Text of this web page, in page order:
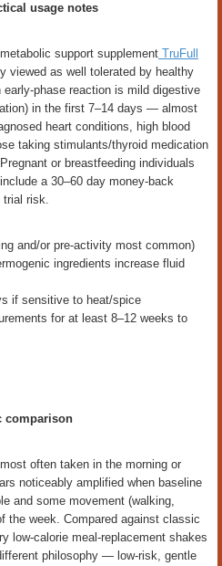
usage notes
support supplement TruFull
viewed as well tolerated by healthy
phase reaction is mild digestive
in the first 7–14 days — almost
heart conditions, high blood
taking stimulants/thyroid medication
or breastfeeding individuals
a 30–60 day money-back
trial risk.
and/or pre-activity most common)
ingredients increase fluid
if sensitive to heat/spice
for at least 8–12 weeks to
comparison
often taken in the morning or
noticeably amplified when baseline
and some movement (walking,
the week. Compared against classic
low-calorie meal-replacement shakes
philosophy — low-risk, gentle